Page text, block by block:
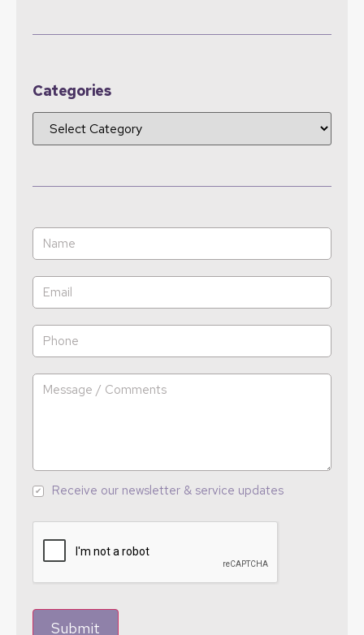
Categories
Receive our newsletter & service updates
Submit